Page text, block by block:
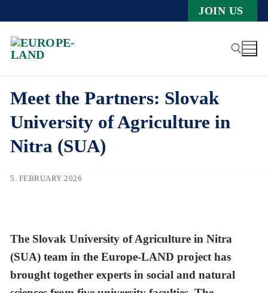
Inhalt
springen
JOIN US
Meet the Partners: Slovak
University of Agriculture in
Nitra (SUA)
5. FEBRUARY 2026
The Slovak University of Agriculture in Nitra
(SUA) team in the Europe-LAND project has
brought together experts in social and natural